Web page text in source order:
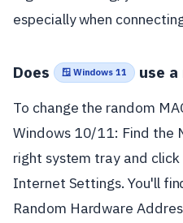
especially when
Does 🪟 Windows 11 use a
To change the random
Windows 10/11: Find the
right system tray and
Internet Settings. You'll
Random Hardware